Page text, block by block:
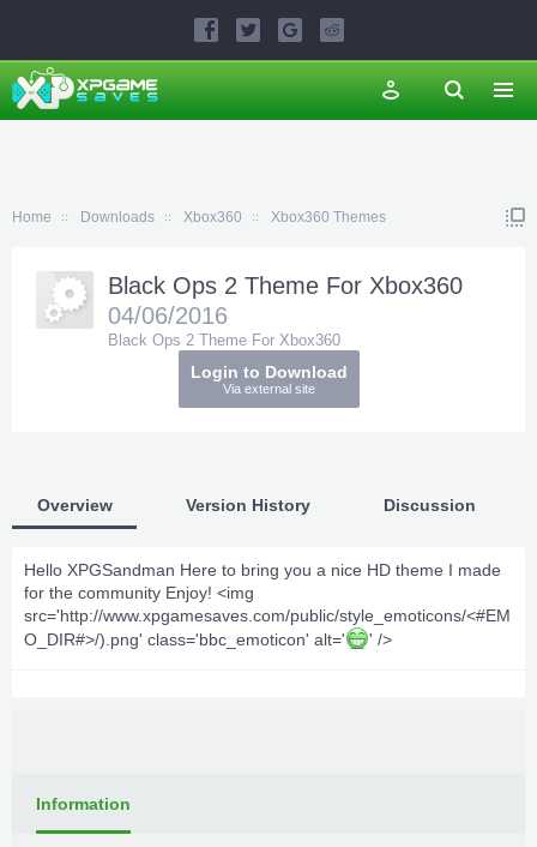
Home Downloads Xbox360 Xbox360 Themes
Login to Download
Via external site
Black Ops 2 Theme For Xbox360
04/06/2016
Black Ops 2 Theme For Xbox360
Overview Version History Discussion
Hello XPGSandman Here to bring you a nice HD theme I made
for the community Enjoy! <img
src='http://www.xpgamesaves.com/public/style_emoticons/<#EM
O_DIR#>/).png' class='bbc_emoticon' alt='
' />
Information